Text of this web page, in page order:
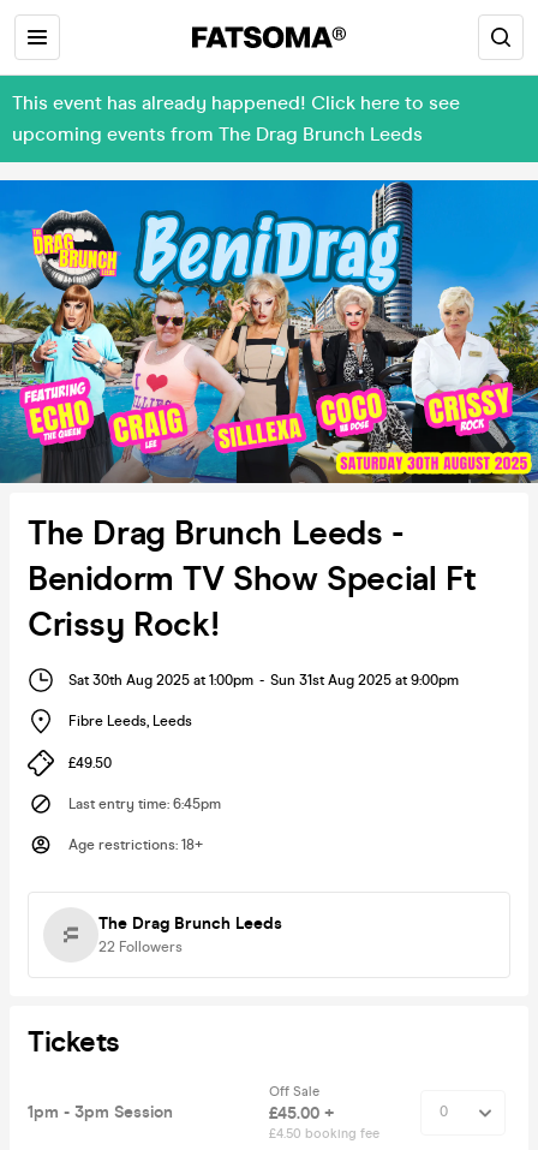
This event has already happened! Click here to see
upcoming events from The Drag Brunch Leeds
The Drag Brunch Leeds -
Benidorm TV Show Special Ft
Crissy Rock!
Sat 30th Aug 2025 at 1:00pm - Sun 31st Aug 2025 at 9:00pm
Fibre Leeds, Leeds
£49.50
Last entry time: 6:45pm
Age restrictions: 18+
The Drag Brunch Leeds
22 Followers
Tickets
1pm - 3pm Session
Off Sale
£45.00 +
£4.50 booking fee